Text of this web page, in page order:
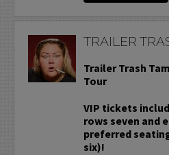
TRAILER
Trailer Trash
Tour
VIP tickets
rows seven and
preferred
six)!